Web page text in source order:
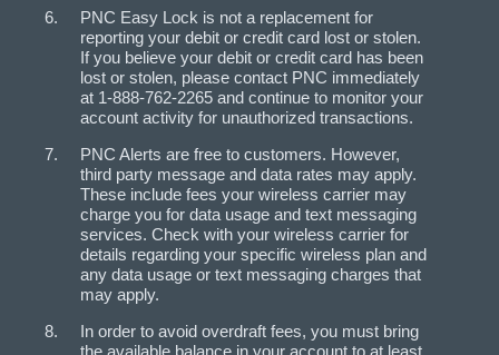
PNC Easy Lock is not a replacement for
reporting your debit or credit card lost or stolen.
If you believe your debit or credit card has been
lost or stolen, please contact PNC immediately
at 1-888-762-2265 and continue to monitor your
account activity for unauthorized transactions.
PNC Alerts are free to customers. However,
third party message and data rates may apply.
These include fees your wireless carrier may
charge you for data usage and text messaging
services. Check with your wireless carrier for
details regarding your specific wireless plan and
any data usage or text messaging charges that
may apply.
In order to avoid overdraft fees, you must bring
the available balance in your account to at least